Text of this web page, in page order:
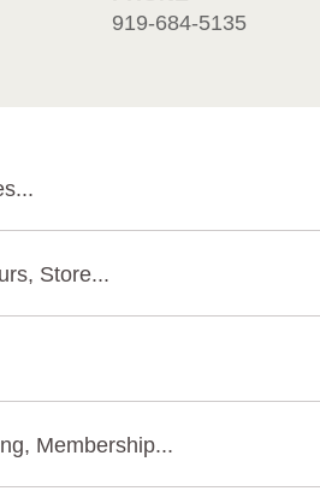
919-684-5135
Store...
Membership...